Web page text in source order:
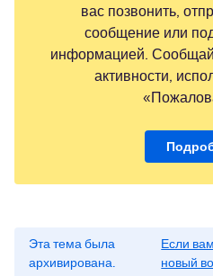
вас позвонить,
сообщение или
информацией.
активности,
Эта тема была
архивирована.
Если
новый